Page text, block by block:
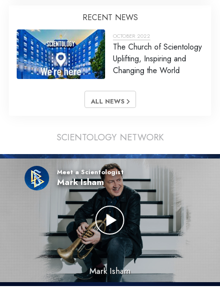
RECENT NEWS
OCTOBER 2022
The Church of Scientology
Uplifting, Inspiring and
Changing the World
ALL NEWS
SCIENTOLOGY NETWORK
Mark Isham
Meet a Scientologist
Mark Isham